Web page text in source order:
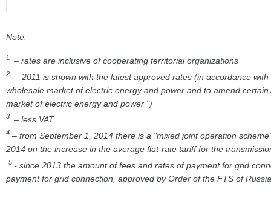
Note:
1 – rates are inclusive of cooperating territorial organizations
2
– 2011 is shown with the latest approved rates (in accordance
wholesale market of electric energy and power and to amend
market of electric energy and power ")
3 – less VAT
4 – from September 1, 2014 there is a "mixed joint operation
2014 on the increase in the average flat-rate tariff for the
5 - since 2013 the amount of fees and rates of payment for grid
payment for grid connection, approved by Order of the FTS of